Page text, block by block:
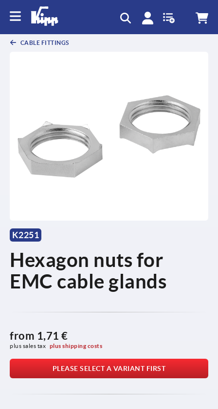
CABLE FITTINGS
K2251
Hexagon nuts for
EMC cable glands
from 1,71 €
plus sales tax plus shipping costs
PLEASE SELECT A VARIANT FIRST